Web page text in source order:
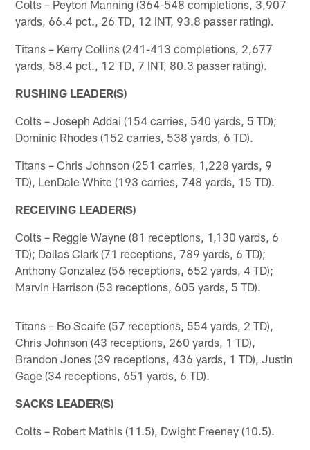
Colts – Peyton Manning (364-548 completions, 3,907
yards, 66.4 pct., 26 TD, 12 INT, 93.8 passer rating).
Titans – Kerry Collins (241-413 completions, 2,677
yards, 58.4 pct., 12 TD, 7 INT, 80.3 passer rating).
RUSHING LEADER(S)
Colts – Joseph Addai (154 carries, 540 yards, 5 TD);
Dominic Rhodes (152 carries, 538 yards, 6 TD).
Titans – Chris Johnson (251 carries, 1,228 yards, 9
TD), LenDale White (193 carries, 748 yards, 15 TD).
RECEIVING LEADER(S)
Colts – Reggie Wayne (81 receptions, 1,130 yards, 6
TD); Dallas Clark (71 receptions, 789 yards, 6 TD);
Anthony Gonzalez (56 receptions, 652 yards, 4 TD);
Marvin Harrison (53 receptions, 605 yards, 5 TD).
Titans – Bo Scaife (57 receptions, 554 yards, 2 TD),
Chris Johnson (43 receptions, 260 yards, 1 TD),
Brandon Jones (39 receptions, 436 yards, 1 TD), Justin
Gage (34 receptions, 651 yards, 6 TD).
SACKS LEADER(S)
Colts – Robert Mathis (11.5), Dwight Freeney (10.5).